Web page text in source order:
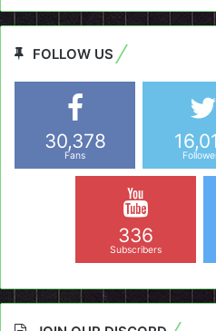
FOLLOW US
30,378
Fans
336
Subscribers